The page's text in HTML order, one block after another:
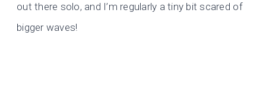
out there solo, and I’m regularly a tiny bit scared of
bigger waves!